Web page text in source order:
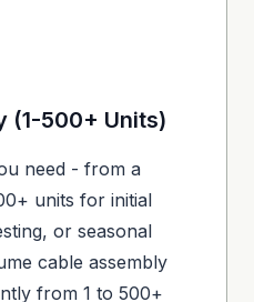
(1-500+ Units)
need - from a
units for initial
or seasonal
cable assembly
from 1 to 500+